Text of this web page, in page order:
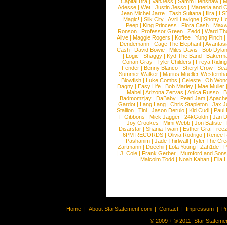
Adesse |Wet |Justin Jesso |Marteria and
Jean Michel Jarre |Tash Sultana | Ilira |
Magic! | Silk City | Avril Lavigne | Shotty
Peep |King Princess |Flora Cash |
Ronson |Professor Green |Zedd |Ward
Alive |Maggie Rogers |Koffee |Yung Pinch |
Dendemann |Cage The Elephant |
Cash | David Bowie | Miles Davis | Bob Dylan
|Logic |Shaggy |Kyd The Band |
Conan Gray |Tyler Childers |Freya
Fender |Benny Blanco |Sheryl Crow |
Summer Walker |Marius Mueller-
Blowfish | Luke Combs | Celeste | Oh
Dagny |Easy Life |Bob Marley |Mae Muller
Mabel |Arizona Zervas |Anica Russo |
Badmomzjay |DaBaby |Pearl Jam |
Gardot | Lang Lang | Chris Stapleton | Jax
Stallion |Tini |Jason Derulo |Kid Cudi |Paul
F Gibbons | Mick Jagger | 24kGoldn | Jan
Joy Crookes | Mimi Webb | Jon Batiste |
Disarstar | Shania Twain | Esther Graf |
6PM RECORDS | Olivia Rodrigo | Renee
Pashanim |Jade Thirlwall |Tyler The
Zartmann | Doechii | Lola Young | Zah1de |
| J. Cole | Frank Gerber | Mumford and Sons
Malcolm Todd | Noah Kahan | Ella
Home | About StarStatement.com | Contact | Impressum |
© 2009 + ® 2011, Star